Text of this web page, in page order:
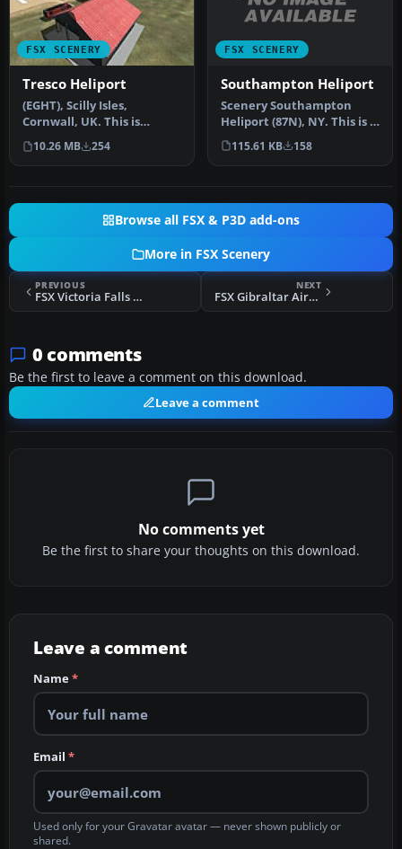
FSX SCENERY
Tresco Heliport
(EGHT), Scilly Isles,
Cornwall, UK. This is
another one of my
cornwall addons…
10.26 MB 254
FSX SCENERY
Southampton Heliport
Scenery Southampton
Heliport (87N), NY. This is a
public helipad, the only
pu…
115.61 KB 158
Browse all FSX & P3D add-ons
More in FSX Scenery
PREVIOUS
FSX Victoria Falls Scenery
NEXT
FSX Gibraltar Airport Scenery
0 comments
Be the first to leave a comment on this download.
Leave a comment
No comments yet
Be the first to share your thoughts on this download.
Leave a comment
Name*
Email *
Used only for your Gravatar avatar — never shown publicly or
shared.